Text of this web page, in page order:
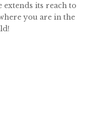
extends its reach to
you are in the